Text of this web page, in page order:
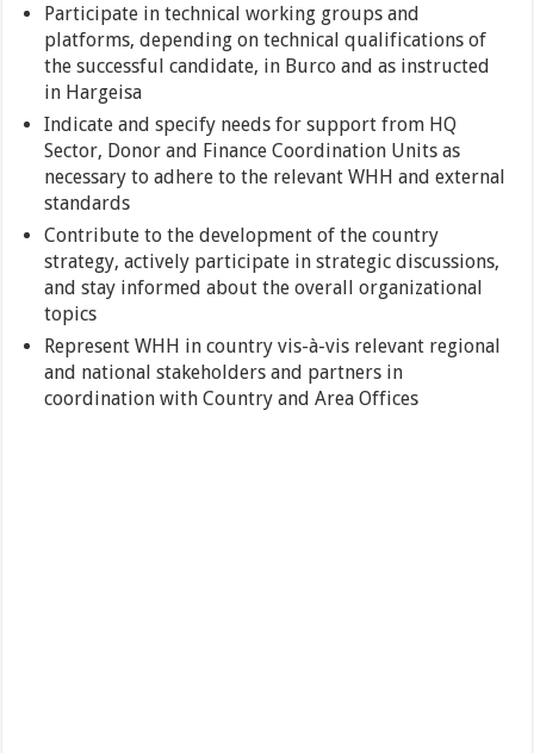
Participate in technical working groups and
platforms, depending on technical qualifications of
the successful candidate, in Burco and as instructed
in Hargeisa
Indicate and specify needs for support from HQ
Sector, Donor and Finance Coordination Units as
necessary to adhere to the relevant WHH and external
standards
Contribute to the development of the country
strategy, actively participate in strategic discussions,
and stay informed about the overall organizational
topics
Represent WHH in country vis-à-vis relevant regional
and national stakeholders and partners in
coordination with Country and Area Offices